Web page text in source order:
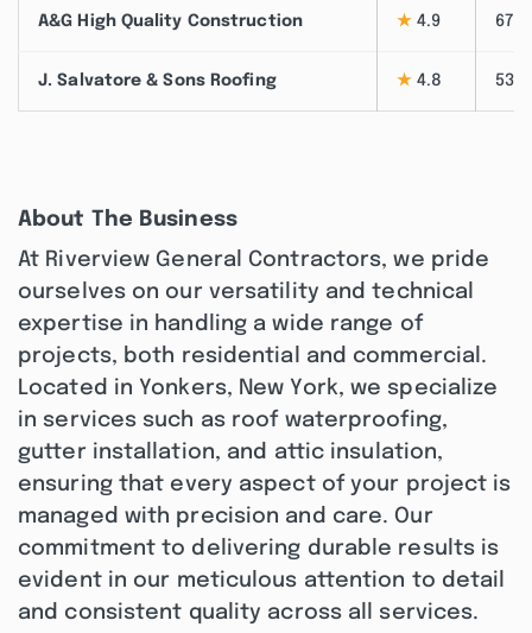
A&G High Quality Construction ★ 4.9 67
J. Salvatore & Sons Roofing ★ 4.8 53
About The Business
At Riverview General Contractors, we pride
ourselves on our versatility and technical
expertise in handling a wide range of
projects, both residential and commercial.
Located in Yonkers, New York, we specialize
in services such as roof waterproofing,
gutter installation, and attic insulation,
ensuring that every aspect of your project is
managed with precision and care. Our
commitment to delivering durable results is
evident in our meticulous attention to detail
and consistent quality across all services.